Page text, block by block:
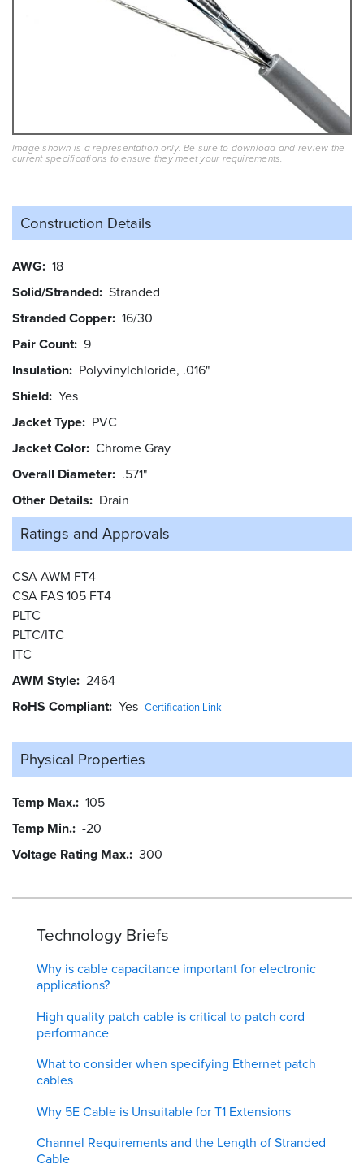
Image shown is a representation only. Be sure to download and review the
current specifications to ensure they meet your requirements.
Construction Details
AWG 18
Solid/Stranded Stranded
Stranded Copper 16/30
Pair Count 9
Insulation Polyvinylchloride, .016"
Shield Yes
Jacket Type PVC
Jacket Color Chrome Gray
Overall Diameter .571"
Other Details
Drain
Ratings and Approvals
CSA AWM FT4
CSA FAS 105 FT4
PLTC
PLTC/ITC
ITC
AWM Style 2464
RoHS Compliant Yes Certification Link
Physical Properties
Temp Max. 105
Temp Min. -20
Voltage Rating Max. 300
Technology Briefs
Why is cable capacitance important for electronic
applications?
High quality patch cable is critical to patch cord
performance
What to consider when specifying Ethernet patch
cables
Why 5E Cable is Unsuitable for T1 Extensions
Channel Requirements and the Length of Stranded
Cable